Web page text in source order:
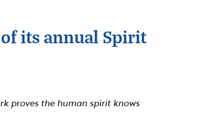
its annual Spirit
proves the human spirit knows